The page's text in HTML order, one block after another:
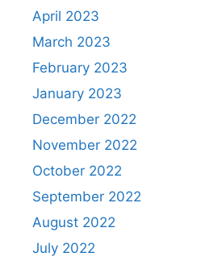
April 2023
March 2023
February 2023
January 2023
December 2022
November 2022
October 2022
September 2022
August 2022
July 2022